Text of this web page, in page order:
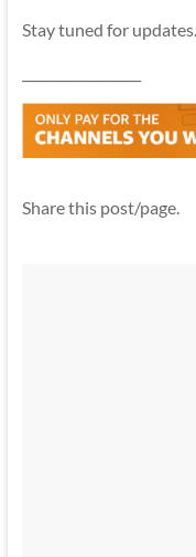
Stay tuned for updates.
Share this post/page.